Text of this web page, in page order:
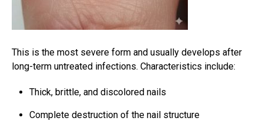
This is the most severe form and usually develops after
long-term untreated infections. Characteristics include:
Thick, brittle, and discolored nails
Complete destruction of the nail structure